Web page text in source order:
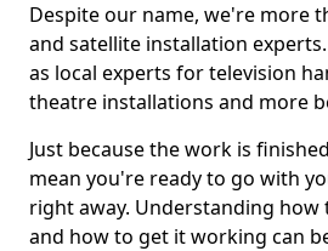
Despite our name, we're more
and satellite installation
as local experts for television
theatre installations and more
Just because the work is
mean you're ready to go with
right away. Understanding
and how to get it working can